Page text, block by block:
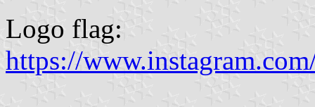
Logo flag:
https://